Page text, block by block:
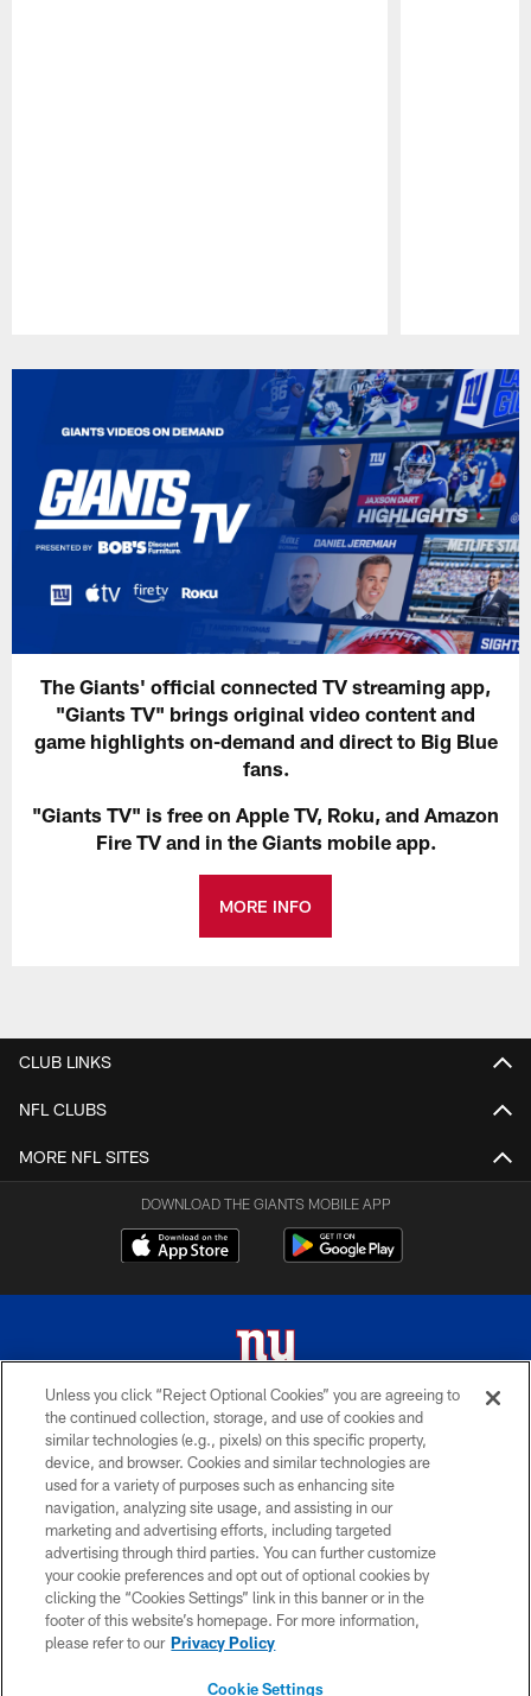
The Giants' official connected TV streaming app,
"Giants TV" brings original video content and
game highlights on-demand and direct to Big Blue
fans.
"Giants TV" is free on Apple TV, Roku, and Amazon
Fire TV and in the Giants mobile app.
MORE INFO
CLUB LINKS
NFL CLUBS
MORE NFL SITES
DOWNLOAD THE GIANTS MOBILE APP
© 2026 New York Giants. All Rights Reserved. Do not duplicate in any form
without permission.
TERMS AND CONDITIONS
ACCESSIBILITY
PRIVACY POLICY
MY GIANTS ACCOUNT
SITE MAP
Unless you click “Reject Optional Cookies” you are agreeing to
the continued collection, storage, and use of cookies and
similar technologies (e.g., pixels) on this specific property,
device, and browser. Cookies and similar technologies are
used for a variety of purposes such as enhancing site
navigation, analyzing site usage, and assisting in our
marketing and advertising efforts, including targeted
advertising through third parties. You can further customize
your cookie preferences and opt out of optional cookies by
clicking the “Cookies Settings” link in this banner or in the
footer of this website’s homepage. For more information,
please refer to our Privacy Policy
Cookie Settings